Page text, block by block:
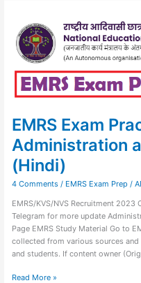
EMRS Exam
Administration
(Hindi)
4 Comments / EMRS Exam Prep /
EMRS/KVS/NVS Recruitment
Telegram for more update
Page EMRS Study Material Go to
collected from various sources
and students. If content owner
Exam
Practice
Set
and
Finance-
(Hindi)
Read More »